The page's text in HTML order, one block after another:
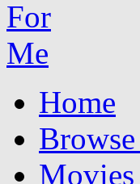
Home
Movies